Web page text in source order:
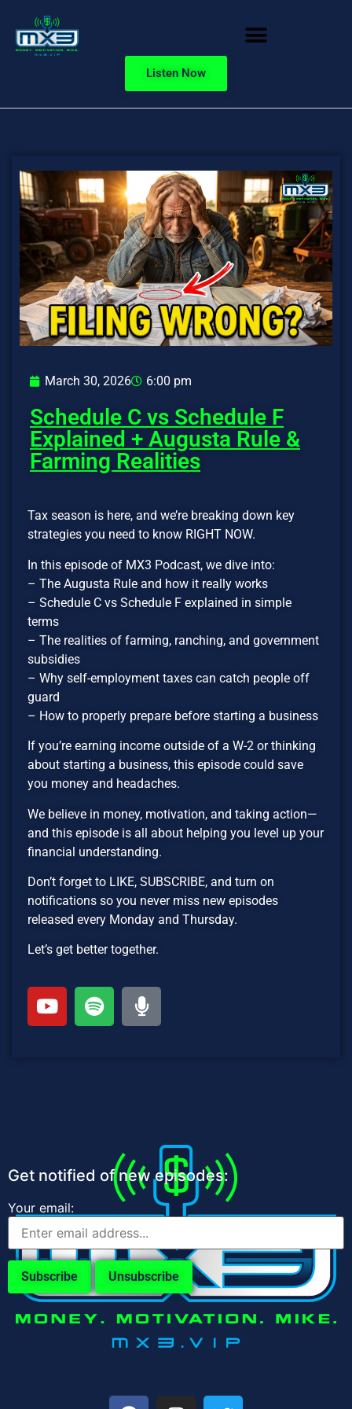
Listen Now
March 30, 2026 6:00 pm
Schedule C vs Schedule F
Explained + Augusta Rule &
Farming Realities
Tax season is here, and we’re breaking down key
strategies you need to know RIGHT NOW.
In this episode of MX3 Podcast, we dive into:
– The Augusta Rule and how it really works
– Schedule C vs Schedule F explained in simple
terms
– The realities of farming, ranching, and government
subsidies
– Why self-employment taxes can catch people off
guard
– How to properly prepare before starting a business
If you’re earning income outside of a W-2 or thinking
about starting a business, this episode could save
you money and headaches.
We believe in money, motivation, and taking action—
and this episode is all about helping you level up your
financial understanding.
Don’t forget to LIKE, SUBSCRIBE, and turn on
notifications so you never miss new episodes
released every Monday and Thursday.
Let’s get better together.
Get notified of new episodes:
Your email: